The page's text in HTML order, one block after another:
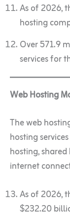
As of 2026,
hosting
Over 571.9
services for
Web Hosting
The web
hosting
hosting,
internet
As of 2026,
$232.20